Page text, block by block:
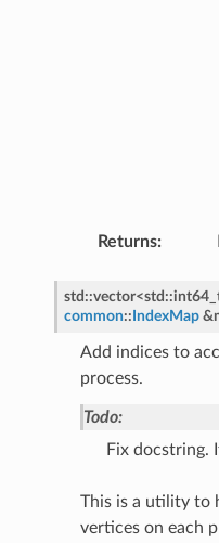
Returns
std ::vector<std ::
common:: IndexMap &
Add indices to
process.
Todo:
Fix docstring.
This is a utility to
vertices on each